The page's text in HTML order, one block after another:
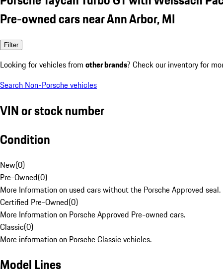
Pre-owned cars near Ann Arbor, MI
Filter
Looking for vehicles from other brands? Check our inventory for
Search Non-Porsche vehicles
VIN or stock number
Condition
New(0)
Pre-Owned(0)
More Information on used cars without the Porsche Approved seal.
Certified Pre-Owned(0)
More Information on Porsche Approved Pre-owned cars.
Classic(0)
More information on Porsche Classic vehicles.
Model Lines